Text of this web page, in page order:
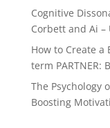
Cognitive
Corbett and Ai
How to Create
term PARTNER:
The Psychology
Boosting